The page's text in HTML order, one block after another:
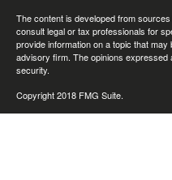
The content is developed from
consult legal or tax professionals for
provide information on a topic that
advisory firm. The opinions expressed
security.
Copyright 2018 FMG Suite.